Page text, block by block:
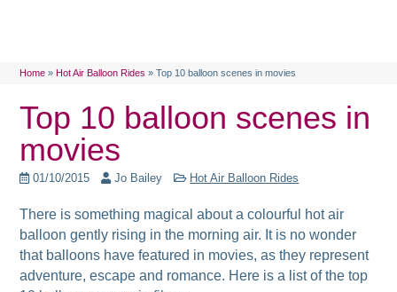
Home »Hot Air Balloon Rides »Top 10 balloon scenes in movies
Top 10 balloon scenes in
movies
01/10/2015 Jo Bailey Hot Air Balloon Rides
There is something magical about a colourful hot air
balloon gently rising in the morning air. It is no wonder
that balloons have featured in movies, as they represent
adventure, escape and romance. Here is a list ofthe top